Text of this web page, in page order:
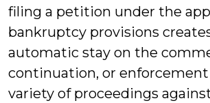
filing a petition under the
bankruptcy provisions
automatic stay on the
continuation, or
variety of proceedings